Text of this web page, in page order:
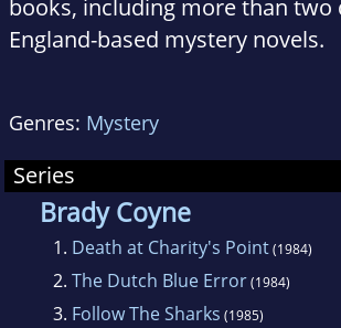
books, including more than two
England-based mystery novels.
a member of the Editorial Board
magazine.
Genres: Mystery
Series
Brady Coyne
1. Death at Charity's Point(1984)
2. The Dutch Blue Error(1984)
3. Follow The Sharks (1985)